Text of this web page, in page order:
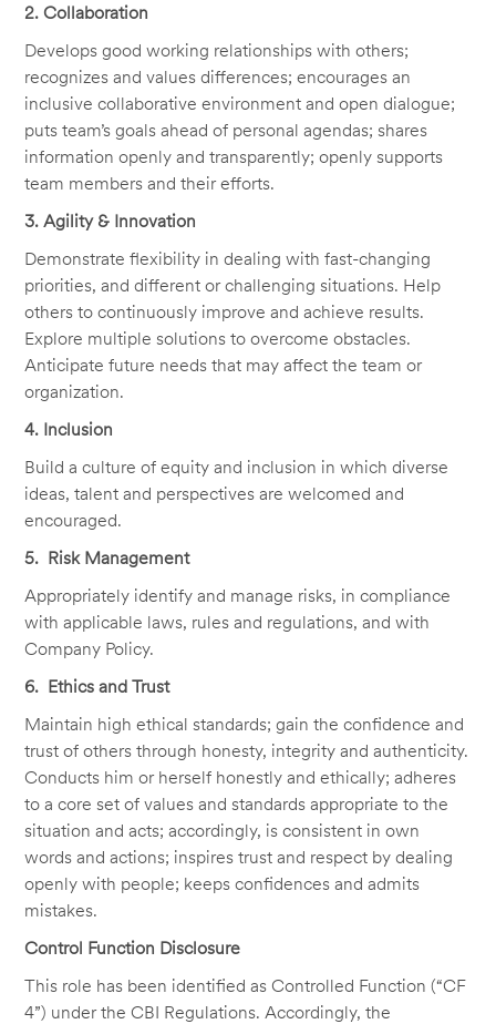
2. Collaboration
Develops good working relationships with others;
recognizes and values differences; encourages an
inclusive collaborative environment and open dialogue;
puts team’s goals ahead of personal agendas; shares
information openly and transparently; openly supports
team members and their efforts.
3. Agility & Innovation
Demonstrate flexibility in dealing with fast-changing
priorities, and different or challenging situations. Help
others to continuously improve and achieve results.
Explore multiple solutions to overcome obstacles.
Anticipate future needs that may affect the team or
organization.
4. Inclusion
Build a culture of equity and inclusion in which diverse
ideas, talent and perspectives are welcomed and
encouraged.
5. Risk Management
Appropriately identify and manage risks, in compliance
with applicable laws, rules and regulations, and with
Company Policy.
6. Ethics and Trust
Maintain high ethical standards; gain the confidence and
trust of others through honesty, integrity and authenticity.
Conducts him or herself honestly and ethically; adheres
to a core set of values and standards appropriate to the
situation and acts; accordingly, is consistent in own
words and actions; inspires trust and respect by dealing
openly with people; keeps confidences and admits
mistakes.
Control Function Disclosure
This role has been identified as Controlled Function (“CF
4”) under the CBI Regulations. Accordingly, the